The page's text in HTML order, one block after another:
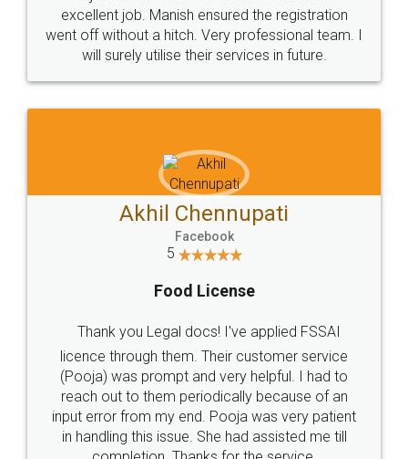
Call us at
+91 9022-1199-22
Sitemap Shipping Policy Terms & Conditions